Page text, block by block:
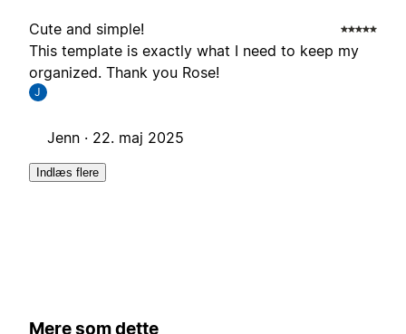
Cute and simple!
This template is exactly what I need to keep my
organized. Thank you Rose!
J
Jenn · 22. maj 2025
Indlæs flere
Mere som dette